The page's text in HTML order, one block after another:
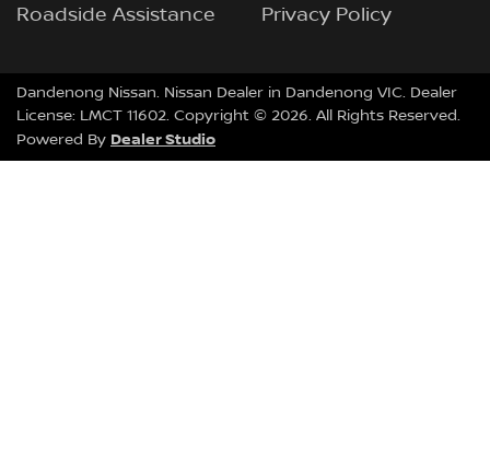
Roadside Assistance
Privacy Policy
Dandenong Nissan. Nissan Dealer in Dandenong VIC. Dealer
License: LMCT 11602. Copyright © 2026. All Rights Reserved.
Powered By Dealer Studio